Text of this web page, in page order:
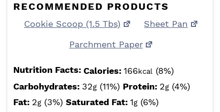
RECOMMENDED PRODUCTS
Cookie Scoop (1.5 Tbs)
Sheet Pan
Parchment Paper
Nutrition Facts: Calories: 166kcal (8%)
Carbohydrates: 32g (11%) Protein: 2g (4%)
Fat: 2g (3%) Saturated Fat: 1g (6%)